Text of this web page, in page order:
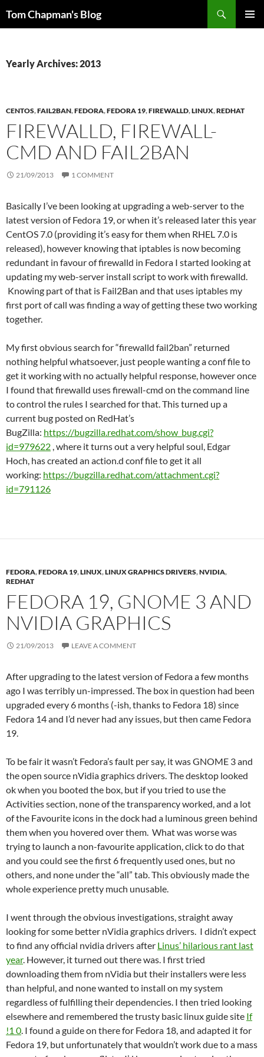
Tom Chapman's Blog
Yearly Archives: 2013
CENTOS,FAIL2BAN,FEDORA,FEDORA 19,FIREWALLD,LINUX,REDHAT
FIREWALLD, FIREWALL-
CMD AND FAIL2BAN
21/09/2013 1 COMMENT
Basically I’ve been looking at upgrading a web-server to the
latest version of Fedora 19, or when it’s released later this year
CentOS 7.0 (providing it’s easy for them when RHEL 7.0 is
released), however knowing that iptables is now becoming
redundant in favour of firewalld in Fedora I started looking at
updating my web-server install script to work with firewalld.
Knowing part of that is Fail2Ban and that uses iptables my
first port of call was finding a way of getting these two working
together.
My first obvious search for “firewalld fail2ban” returned
nothing helpful whatsoever, just people wanting a conf file to
get it working with no actually helpful response, however once
I found that firewalld uses firewall-cmd on the command line
to control the rules I searched for that. This turned up a
current bug posted on RedHat’s
BugZilla: https://bugzilla.redhat.com/show_bug.cgi?
id=979622 , where it turns out a very helpful soul, Edgar
Hoch, has created an action.d conf file to get it all
working: https://bugzilla.redhat.com/attachment.cgi?
id=791126
FEDORA,FEDORA 19,LINUX,LINUX GRAPHICS DRIVERS,NVIDIA,
REDHAT
FEDORA 19, GNOME 3 AND
NVIDIA GRAPHICS
21/09/2013 LEAVE A COMMENT
After upgrading to the latest version of Fedora a few months
ago I was terribly un-impressed. The box in question had been
upgraded every 6 months (-ish, thanks to Fedora 18) since
Fedora 14 and I’d never had any issues, but then came Fedora
19.
To be fair it wasn’t Fedora’s fault per say, it was GNOME 3 and
the open source nVidia graphics drivers. The desktop looked
ok when you booted the box, but if you tried to use the
Activities section, none of the transparency worked, and a lot
of the Favourite icons in the dock had a luminous green behind
them when you hovered over them. What was worse was
trying to launch a non-favourite application, click to do that
and you could see the first 6 frequently used ones, but no
others, and none under the “all” tab. This obviously made the
whole experience pretty much unusable.
I went through the obvious investigations, straight away
looking for some better nVidia graphics drivers. I didn’t expect
to find any official nvidia drivers after Linus’ hilarious rant last
year. However, it turned out there was. I first tried
downloading them from nVidia but their installers were less
than helpful, and none wanted to install on my system
regardless of fulfilling their dependencies. I then tried looking
elsewhere and remembered the trusty basic linux guide site If
!1 0. I found a guide on there for Fedora 18, and adapted it for
Fedora 19, but unfortunately that wouldn’t work due to a mass